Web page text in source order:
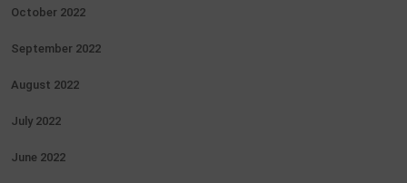
October 2022
September 2022
August 2022
July 2022
June 2022